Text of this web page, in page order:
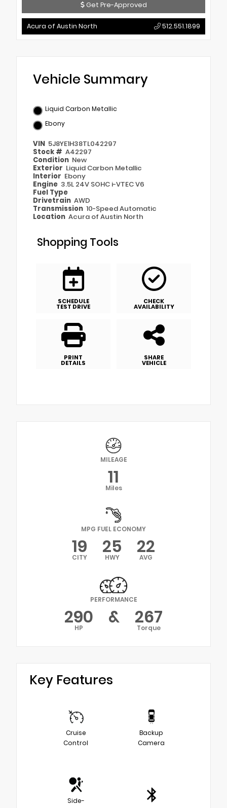
Get Pre-Approved
Acura of Austin North 512.551.1899
Vehicle Summary
Liquid Carbon Metallic
Ebony
VIN 5J8YE1H38TL042297
Stock # A42297
Condition New
Exterior Liquid Carbon Metallic
Interior Ebony
Engine 3.5L 24V SOHC i-VTEC V6
Fuel Type
Drivetrain AWD
Transmission 10-Speed Automatic
Location Acura of Austin North
Shopping Tools
SCHEDULE
TEST DRIVE
CHECK
AVAILABILITY
PRINT
DETAILS
SHARE
VEHICLE
MILEAGE
11
Miles
MPG FUEL ECONOMY
19
CITY 25
HWY 22
AVG
PERFORMANCE
290
HP & 267
Torque
Key Features
Cruise
Control
Backup
Camera
Side-